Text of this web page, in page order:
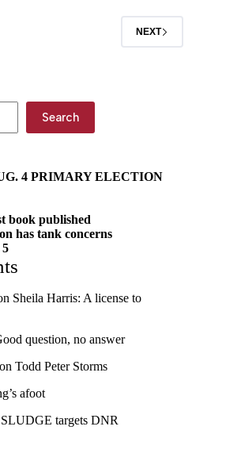
NEXT
Search
4 PRIMARY ELECTION
book published
has tank concerns
Sheila Harris: A license to
question, no answer
on Todd Peter Storms
afoot
SLUDGE targets DNR